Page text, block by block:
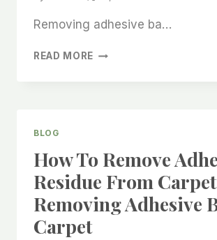
Removing adhesive ba…
READ MORE HOW
AFTER
REMOVING
ADHESIVE
BACKED
CARPET
BLOG
How To Remove
Residue From
Removing Adhesive
Carpet